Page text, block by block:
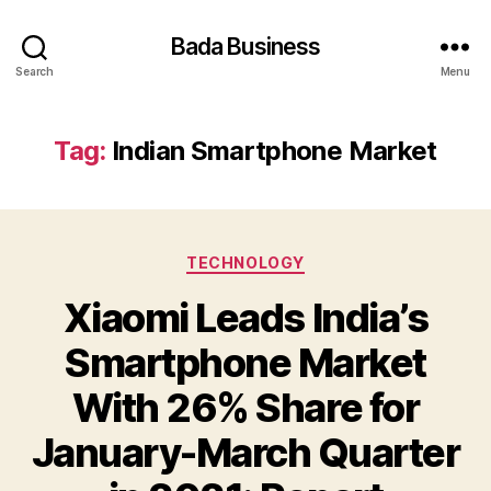
Search
Bada Business
Menu
Tag: Indian Smartphone Market
Categories
TECHNOLOGY
Xiaomi Leads India’s
Smartphone Market
With 26% Share for
January-March Quarter